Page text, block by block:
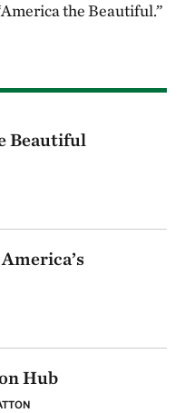
the Beautiful.”
Beautiful
Hub